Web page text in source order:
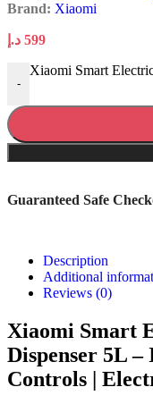
Brand: Xiaomi
599 د.إ
-
Xiaomi Smart
Guaranteed Safe
Description
Additional
Reviews (0)
Xiaomi Smart
Dispenser 5L
Controls |